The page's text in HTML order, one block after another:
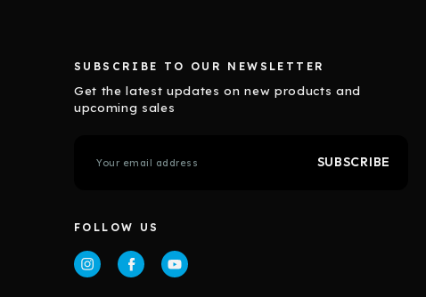
SUBSCRIBE TO OUR NEWSLETTER
Get the latest updates on new products and
upcoming sales
m
A
d
r
FOLLOW US